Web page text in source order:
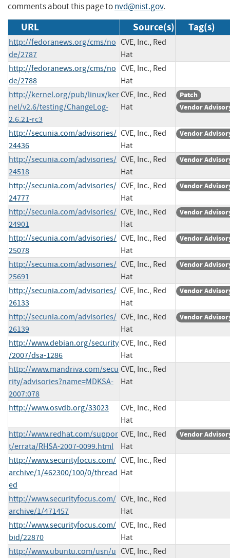
comments about this page tonvd@nist.gov.
URL Source(s) Tag(s)
http://fedoranews.org/cms/no
de/2787
CVE, Inc., Red
Hat
http://fedoranews.org/cms/no
de/2788
CVE, Inc., Red
Hat
http://kernel.org/pub/linux/ker
nel/v2.6/testing/ChangeLog-
2.6.21-rc3
CVE, Inc., Red
Hat
Patch
Vendor
http://secunia.com/advisories/
24436
CVE, Inc., Red
Hat
Vendor
http://secunia.com/advisories/
24518
CVE, Inc., Red
Hat
Vendor
http://secunia.com/advisories/
24777
CVE, Inc., Red
Hat
Vendor
http://secunia.com/advisories/
24901
CVE, Inc., Red
Hat
Vendor
http://secunia.com/advisories/
25078
CVE, Inc., Red
Hat
Vendor
http://secunia.com/advisories/
25691
CVE, Inc., Red
Hat
Vendor
http://secunia.com/advisories/
26133
CVE, Inc., Red
Hat
Vendor
http://secunia.com/advisories/
26139
CVE, Inc., Red
Hat
Vendor
http://www.debian.org/security
/2007/dsa-1286
CVE, Inc., Red
Hat
http://www.mandriva.com/secu
rity/advisories?name=MDKSA-
2007:078
CVE, Inc., Red
Hat
http://www.osvdb.org/33023
CVE, Inc., Red
Hat
http://www.redhat.com/suppor
t/errata/RHSA-2007-0099.html
CVE, Inc., Red
Hat
Vendor
http://www.securityfocus.com/
archive/1/462300/100/0/thread
ed
CVE, Inc., Red
Hat
http://www.securityfocus.com/
archive/1/471457
CVE, Inc., Red
Hat
http://www.securityfocus.com/
bid/22870
CVE, Inc., Red
Hat
http://www.ubuntu.com/usn/u CVE, Inc., Red